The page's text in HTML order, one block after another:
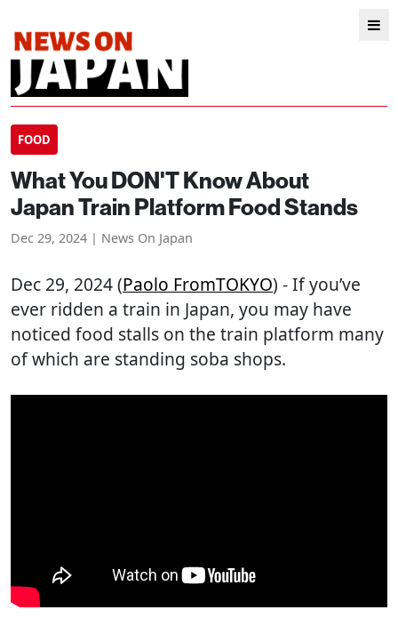
FOOD
What You DON'T Know About
Japan Train Platform Food Stands
Dec 29, 2024 | News On Japan
Dec 29, 2024 (Paolo FromTOKYO) - If you’ve
ever ridden a train in Japan, you may have
noticed food stalls on the train platform many
of which are standing soba shops.